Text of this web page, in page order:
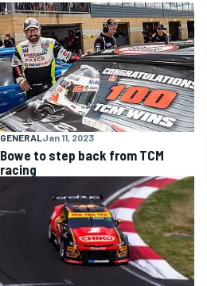
GENERAL Jan 11, 2023
Bowe to step back from TCM
racing